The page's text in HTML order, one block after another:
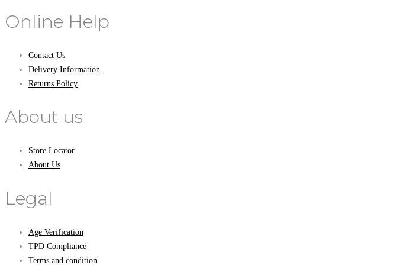
Online Help
Contact Us
Delivery Information
Returns Policy
About us
Store Locator
About Us
Legal
Age Verification
TPD Compliance
Terms and condition